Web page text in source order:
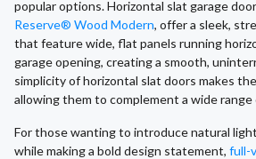
popular options. Horizontal slat garage
Reserve® Wood Modern, offer a sleek,
that feature wide, flat panels running
garage opening, creating a smooth,
simplicity of horizontal slat doors makes
allowing them to complement a wide
For those wanting to introduce natural
while making a bold design statement, full-